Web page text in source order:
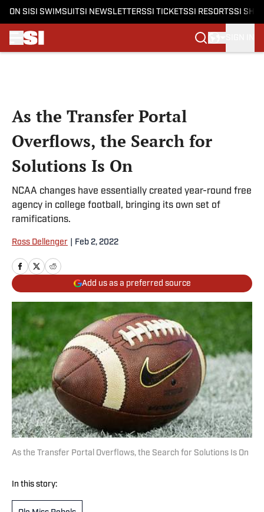
ON SI SI SWIMSUITSI NEWSLETTERSSI TICKETSSI RESORTSSI
As the Transfer Portal
Overflows, the Search for
Solutions Is On
NCAA changes have essentially created year-round free
agency in college football, bringing its own set of
ramifications.
Ross Dellenger Feb 2, 2022
Add us as a preferred source
As the Transfer Portal Overflows, the Search for Solutions Is On
In this story: